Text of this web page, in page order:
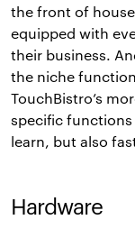
the front of
equipped with
their business.
the niche
TouchBistro’s
specific functions
learn, but also
Hardware